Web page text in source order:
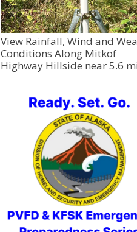
View Rainfall, Wind and
Conditions Along Mitkof
Highway Hillside near 5.6